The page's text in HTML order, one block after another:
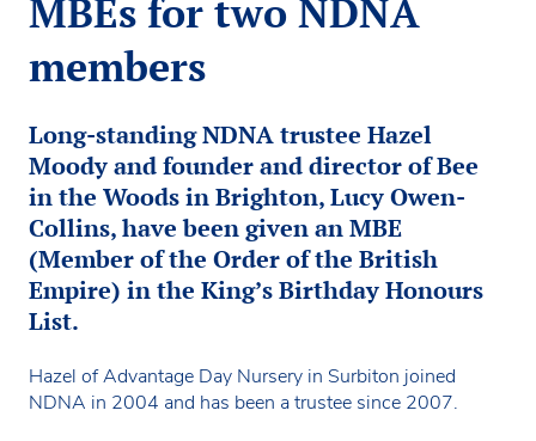
MBEs for two NDNA
members
Long-standing NDNA trustee Hazel
Moody and founder and director of Bee
in the Woods in Brighton, Lucy Owen-
Collins, have been given an MBE
(Member of the Order of the British
Empire) in the King’s Birthday Honours
List.
Hazel of Advantage Day Nursery in Surbiton joined
NDNA in 2004 and has been a trustee since 2007.